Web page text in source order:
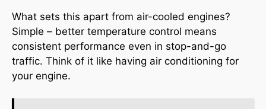
What sets this apart from air-cooled engines?
Simple – better temperature control means
consistent performance even in stop-and-go
traffic. Think of it like having air conditioning for
your engine.